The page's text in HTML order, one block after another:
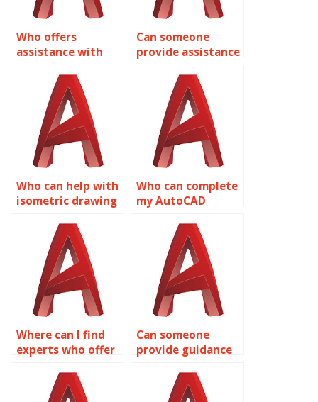
Who offers
assistance with
assignments for
renewable energy
systems in
AutoCAD?
Can someone
provide assistance
drawing
assignments for
chemical plant
layouts in
AutoCAD?
Who can help with
isometric drawing
museum exhibition
designs in
AutoCAD?
Who can complete
my AutoCAD
Where can I find
experts who offer
for AutoCAD
isometric
Can someone
provide guidance
drawing principles
and techniques in